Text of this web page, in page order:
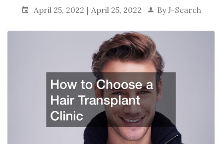
April 25, 2022 April 25, 2022 ByJ-Search